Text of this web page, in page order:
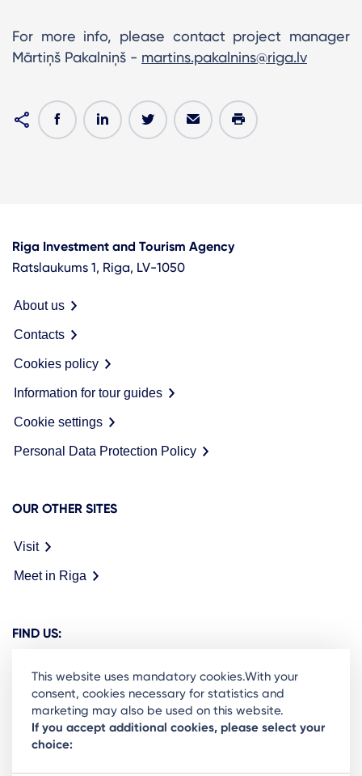
For more info, please contact project manager
Mārtiņš Pakalniņš - martins.pakalnins@riga.lv
Riga Investment and Tourism Agency
Ratslaukums 1, Riga, LV-1050
About us
Contacts
Cookies policy
Information for tour guides
Cookie settings
Personal Data Protection Policy
OUR OTHER SITES
Visit
Meet in Riga
FIND US:
Ready to stay in the loop on Rigas business
community? Subscribe to our newsletter.
This website uses mandatory cookies.With your
consent, cookies necessary for statistics and
marketing may also be used on this website.
If you accept additional cookies, please select your
choice: